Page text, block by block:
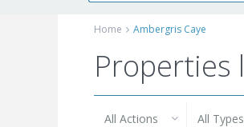
Home Ambergris Caye
Properties
All Actions All Types